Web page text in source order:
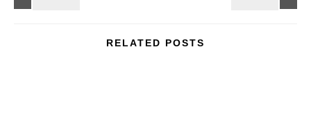
RELATED POSTS